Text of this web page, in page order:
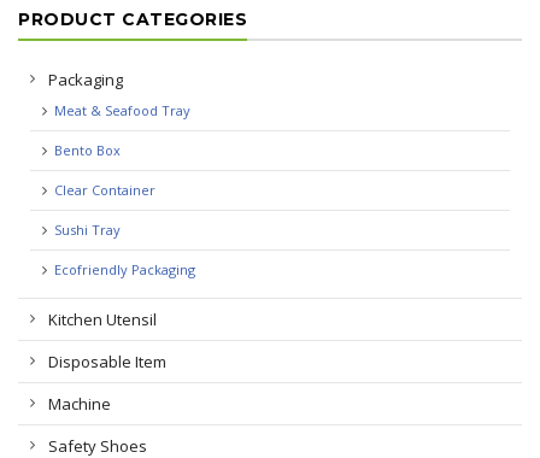
PRODUCT CATEGORIES
Packaging
Meat & Seafood Tray
Bento Box
Clear Container
Sushi Tray
Ecofriendly Packaging
Kitchen Utensil
Disposable Item
Machine
Safety Shoes